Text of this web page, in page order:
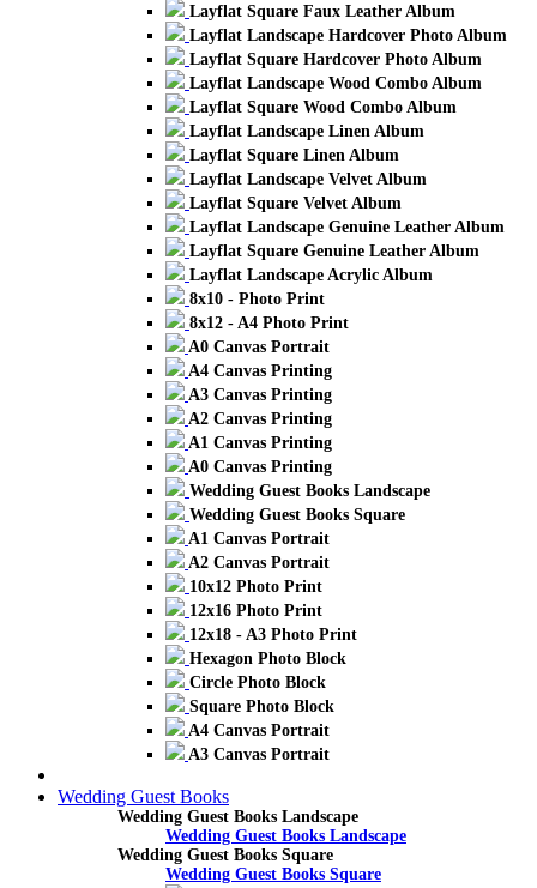
Layflat Square Faux Leather Album
Layflat Landscape Hardcover Photo Album
Layflat Square Hardcover Photo Album
Layflat Landscape Wood Combo Album
Layflat Square Wood Combo Album
Layflat Landscape Linen Album
Layflat Square Linen Album
Layflat Landscape Velvet Album
Layflat Square Velvet Album
Layflat Landscape Genuine Leather Album
Layflat Square Genuine Leather Album
Layflat Landscape Acrylic Album
8x10 - Photo Print
8x12 - A4 Photo Print
A0 Canvas Portrait
A4 Canvas Printing
A3 Canvas Printing
A2 Canvas Printing
A1 Canvas Printing
A0 Canvas Printing
Wedding Guest Books Landscape
Wedding Guest Books Square
A1 Canvas Portrait
A2 Canvas Portrait
10x12 Photo Print
12x16 Photo Print
12x18 - A3 Photo Print
Hexagon Photo Block
Circle Photo Block
Square Photo Block
A4 Canvas Portrait
A3 Canvas Portrait
Wedding Guest Books
Wedding Guest Books Landscape
Wedding Guest Books Landscape
Wedding Guest Books Square
Wedding Guest Books Square